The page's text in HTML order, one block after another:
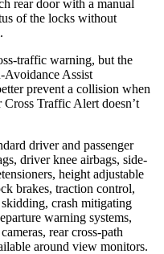
rear door with a manual
of the locks without
traffic warning, but the
Assist
prevent a collision when
Traffic Alert doesn’t
driver and passenger
driver knee airbags, side-
height adjustable
brakes, traction control,
crash mitigating
warning systems,
rear cross-path
around view monitors.